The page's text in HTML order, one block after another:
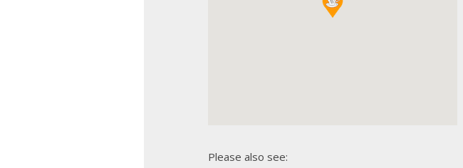
Please also see: